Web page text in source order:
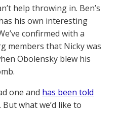
help throwing in. Ben’s
his own interesting
confirmed with a
members that Nicky was
Obolensky blew his
one and has been told
. But what we’d like to